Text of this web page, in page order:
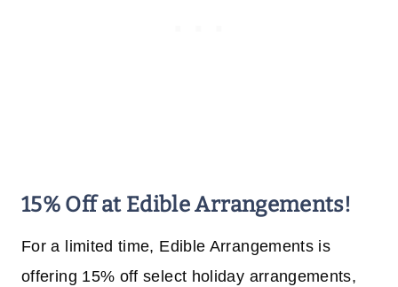
15% Off at Edible Arrangements!
For a limited time, Edible Arrangements is
offering 15% off select holiday arrangements,